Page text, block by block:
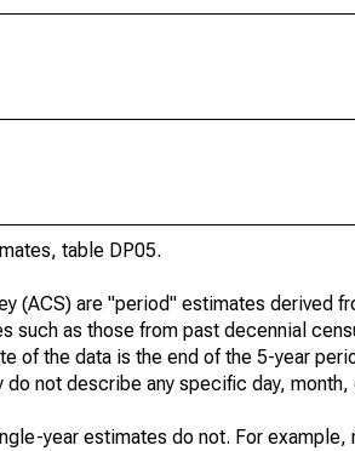
table DP05.
(ACS) are "period" estimates derived
as those from past decennial
of the data is the end of the 5-year
not describe any specific day,
year estimates do not. For